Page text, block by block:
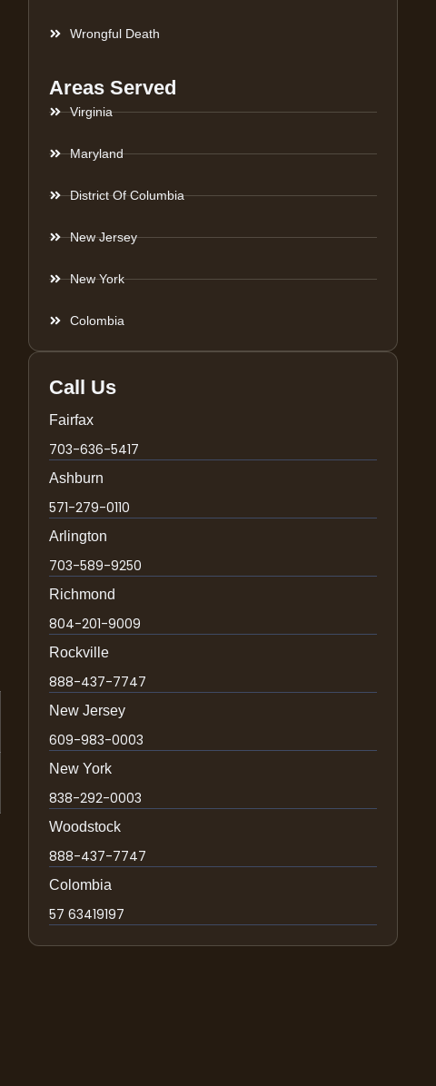
Wrongful Death
Areas Served
Virginia
Maryland
District Of Columbia
New Jersey
New York
Colombia
Call Us
Fairfax
703-636-5417
Ashburn
571-279-0110
Arlington
703-589-9250
Richmond
804-201-9009
Rockville
888-437-7747
New Jersey
609-983-0003
New York
838-292-0003
Woodstock
888-437-7747
Colombia
57 63419197